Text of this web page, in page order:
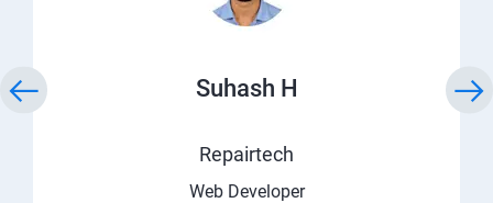
Suhash H
Repairtech
Web Developer